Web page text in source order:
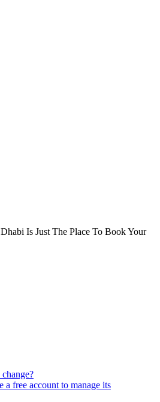
Is Just The Place To Book Your
a free account to manage its